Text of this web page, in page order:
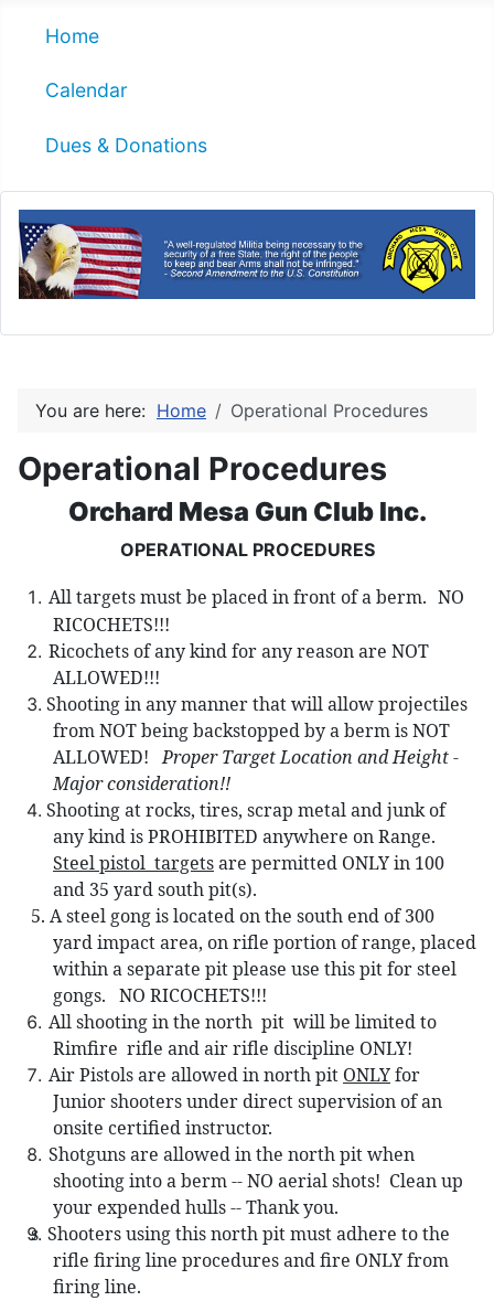
Home
Calendar
Dues & Donations
You are here: Home Operational Procedures
Operational Procedures
Orchard Mesa Gun Club Inc.
OPERATIONAL PROCEDURES
All targets must be placed in front of a berm. NO
RICOCHETS!!!
Ricochets of any kind for any reason are NOT
ALLOWED!!!
Shooting in any manner that will allow projectiles
from NOT being backstopped by a berm is NOT
ALLOWED! Proper Target Location and Height -
Major consideration!!
Shooting at rocks, tires, scrap metal and junk of
any kind is PROHIBITED anywhere on Range.
Steel pistol targetsare permitted ONLY in 100
and 35 yard south pit(s).
5. A steel gong is located on the south end of 300
yard impact area, on rifle portion of range, placed
within a separate pit please use this pit for steel
gongs. NO RICOCHETS!!!
All shooting in the north pit will be limited to
Rimfire rifle and air rifle discipline ONLY!
Air Pistols are allowed in north pit ONLYfor
Junior shooters under direct supervision of an
onsite certified instructor.
Shotguns are allowed in the north pit when
shooting into a berm -- NO aerial shots! Clean up
your expended hulls -- Thank you.
s Shooters using this north pit must adhere to the
rifle firing line procedures and fire ONLY from
firing line.